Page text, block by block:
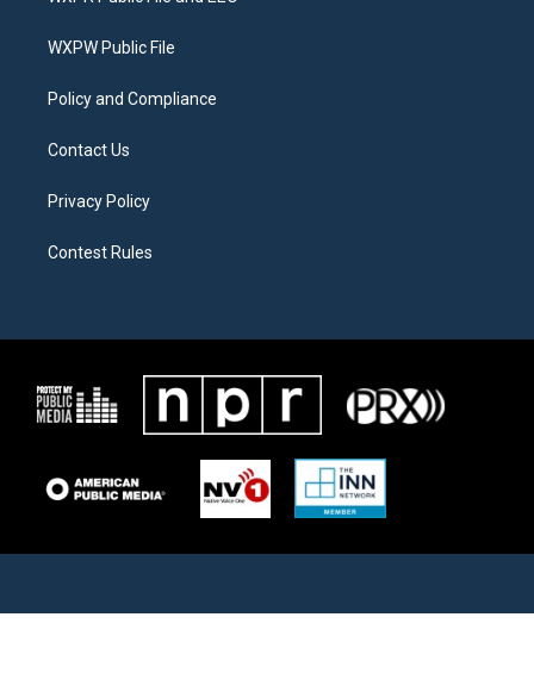
e
g
a
o
WXPW Public File
Policy and Compliance
Contact Us
Privacy Policy
Contest Rules